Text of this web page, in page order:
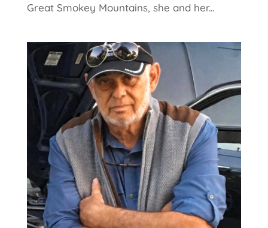
Great Smokey Mountains, she and her...